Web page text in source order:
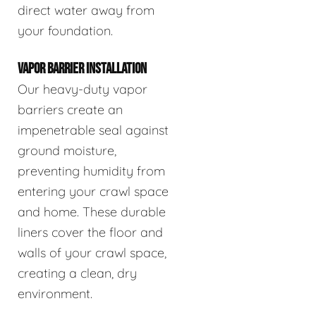
direct water away from
your foundation.
VAPOR BARRIER INSTALLATION
Our heavy-duty vapor
barriers create an
impenetrable seal against
ground moisture,
preventing humidity from
entering your crawl space
and home. These durable
liners cover the floor and
walls of your crawl space,
creating a clean, dry
environment.